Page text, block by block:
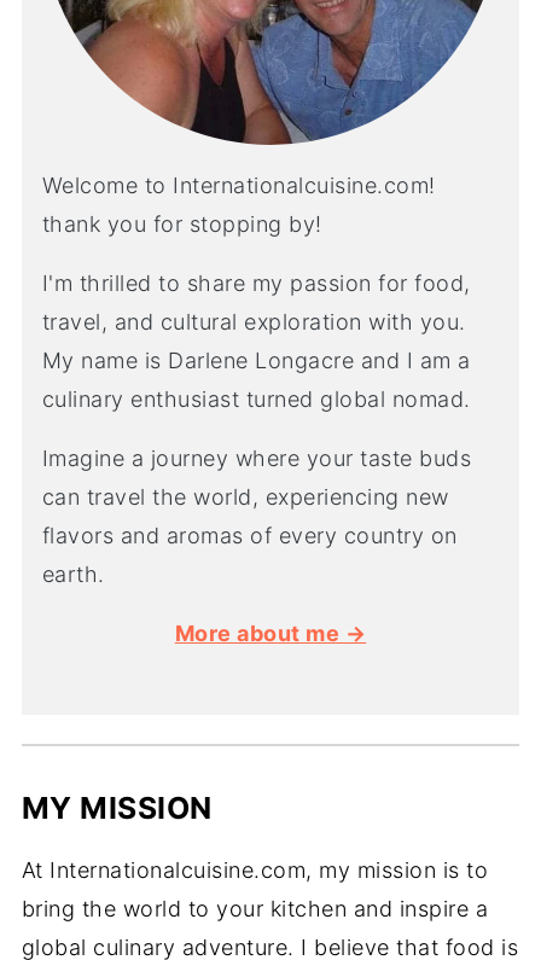
Welcome to Internationalcuisine.com!
thank you for stopping by!
I'm thrilled to share my passion for food,
travel, and cultural exploration with you.
My name is Darlene Longacre and I am a
culinary enthusiast turned global nomad.
Imagine a journey where your taste buds
can travel the world, experiencing new
flavors and aromas of every country on
earth.
More about me →
MY MISSION
At Internationalcuisine.com, my mission is to
bring the world to your kitchen and inspire a
global culinary adventure. I believe that food is